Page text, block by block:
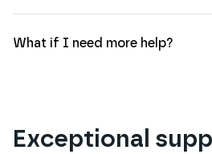
What if I need more help?
Exceptional